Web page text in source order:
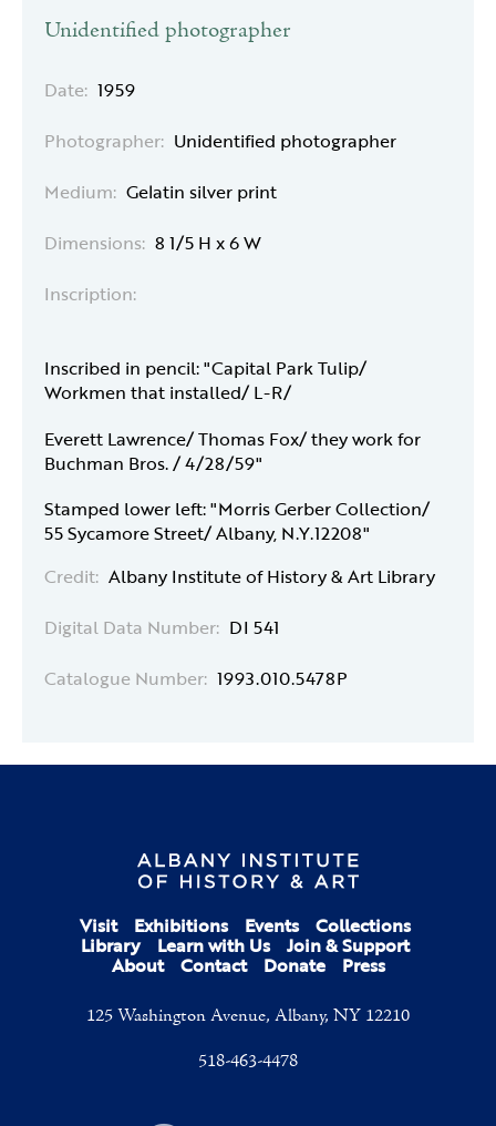
Unidentified photographer
Date: 1959
Photographer: Unidentified photographer
Medium: Gelatin silver print
Dimensions: 8 1/5 H x 6 W
Inscription:
Inscribed in pencil: "Capital Park Tulip/
Workmen that installed/ L-R/
Everett Lawrence/ Thomas Fox/ they work for
Buchman Bros. / 4/28/59"
Stamped lower left: "Morris Gerber Collection/
55 Sycamore Street/ Albany, N.Y.12208"
Credit: Albany Institute of History & Art Library
Digital Data Number: DI 541
Catalogue Number: 1993.010.5478P
Visit Exhibitions Events Collections
Library Learn with Us Join & Support
About Contact Donate Press
125 Washington Avenue, Albany, NY 12210
518-463-4478